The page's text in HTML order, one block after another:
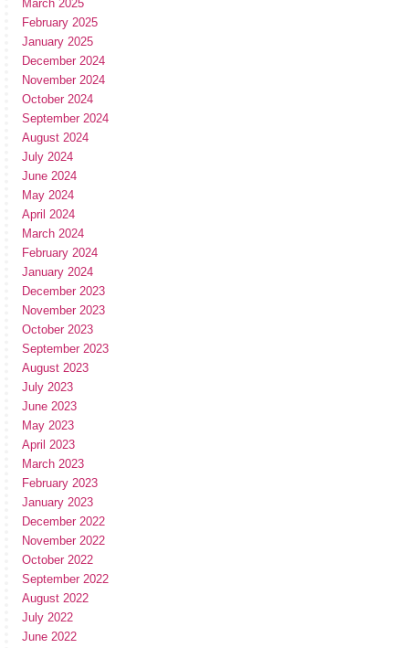
March 2025
February 2025
January 2025
December 2024
November 2024
October 2024
September 2024
August 2024
July 2024
June 2024
May 2024
April 2024
March 2024
February 2024
January 2024
December 2023
November 2023
October 2023
September 2023
August 2023
July 2023
June 2023
May 2023
April 2023
March 2023
February 2023
January 2023
December 2022
November 2022
October 2022
September 2022
August 2022
July 2022
June 2022